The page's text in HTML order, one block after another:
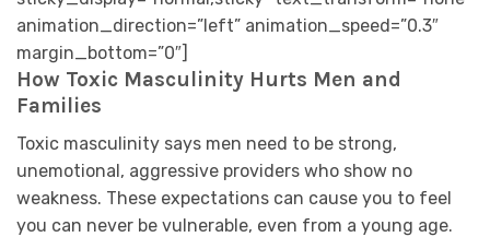
animation_direction=”left” animation_speed=”0.3″
margin_bottom=”0″]
How Toxic Masculinity Hurts Men and
Families
Toxic masculinity says men need to be strong,
unemotional, aggressive providers who show no
weakness. These expectations can cause you to feel
you can never be vulnerable, even from a young age.